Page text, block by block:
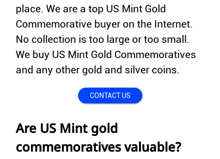
place. We are a top US Mint Gold
Commemorative buyer on the Internet.
No collection is too large or too small.
We buy US Mint Gold Commemoratives
and any other gold and silver coins.
CONTACT US
Are US Mint gold
commemoratives valuable?